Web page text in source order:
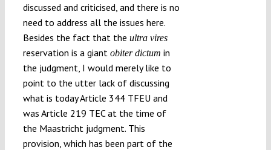
discussed and criticised, and there is no
need to address all the issues here.
Besides the fact that the ultra vires
reservation is a giant obiter dictum in
the judgment, I would merely like to
point to the utter lack of discussing
what is today Article 344 TFEU and
was Article 219 TEC at the time of
the Maastricht judgment. This
provision, which has been part of the